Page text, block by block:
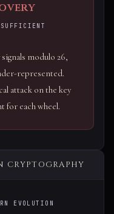
modulo 26,
represented.
attack on the key
for each wheel.
CRYPTOGRAPHY
EVOLUTION